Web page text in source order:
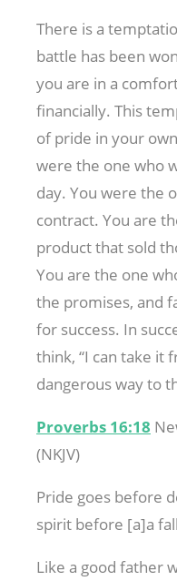
There is a
battle has been
you are in a
financially. This
of pride in your
were the one who
day. You were the
contract. You are
product that sold
You are the one
the promises, and
for success. In
think, “I can take it
dangerous way to
Proverbs 16:18
(NKJV)
Pride goes before
spirit before [a]a
Like a good father